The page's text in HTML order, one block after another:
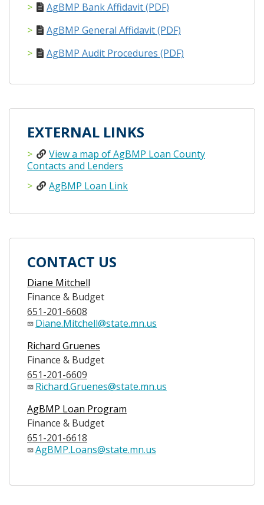
AgBMP Bank Affidavit (PDF)
AgBMP General Affidavit (PDF)
AgBMP Audit Procedures (PDF)
EXTERNAL LINKS
View a map of AgBMP Loan County
Contacts and Lenders
AgBMP Loan Link
CONTACT US
Diane Mitchell
Finance & Budget
651-201-6608
Diane.Mitchell@state.mn.us
Richard Gruenes
Finance & Budget
651-201-6609
Richard.Gruenes@state.mn.us
AgBMP Loan Program
Finance & Budget
651-201-6618
AgBMP.Loans@state.mn.us